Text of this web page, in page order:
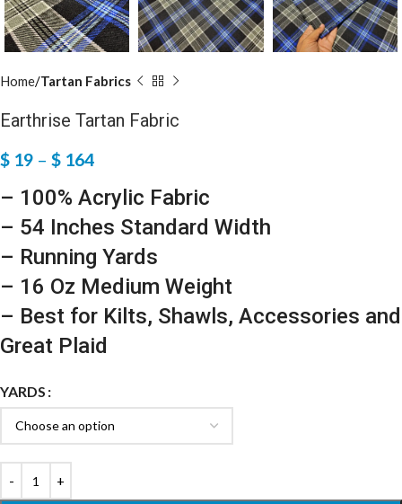
Home Tartan Fabrics
Earthrise Tartan Fabric
$ 19 – $ 164
– 100% Acrylic Fabric
– 54 Inches Standard Width
– Running Yards
– 16 Oz Medium Weight
– Best for Kilts, Shawls, Accessories and
Great Plaid
YARDS